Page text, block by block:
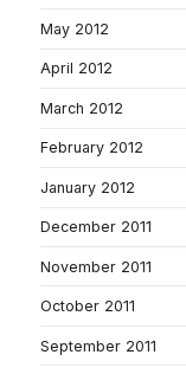
May 2012
April 2012
March 2012
February 2012
January 2012
December 2011
November 2011
October 2011
September 2011